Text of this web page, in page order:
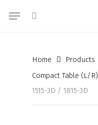
Menu
Home Products
Compact Table (L/R)
1515-3D / 1815-3D